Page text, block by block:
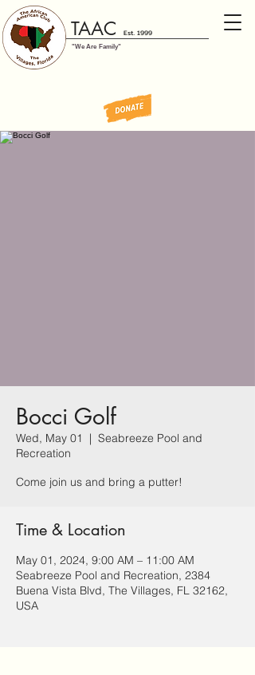
Est. 1999
TAAC
"We Are Family"
Bocci Golf
Wed, May 01
  |
Seabreeze Pool and
Recreation
Come join us and bring a putter!
Time & Location
May 01, 2024, 9:00 AM – 11:00 AM
Seabreeze Pool and Recreation, 2384
Buena Vista Blvd, The Villages, FL 32162,
USA